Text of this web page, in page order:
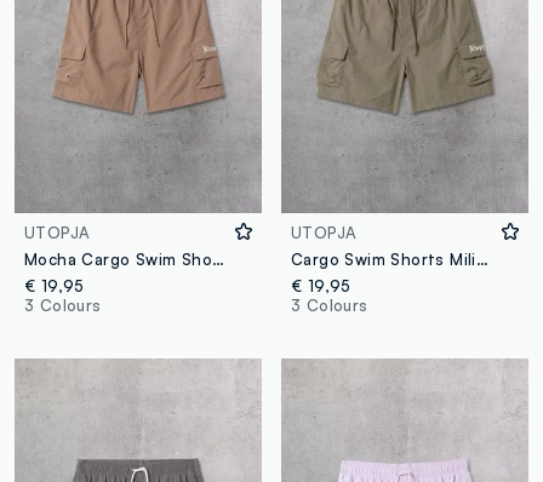
UTOPJA
Mocha Cargo Swim Shorts
€ 19,95
3 Colours
UTOPJA
Cargo Swim Shorts Military Green
€ 19,95
3 Colours